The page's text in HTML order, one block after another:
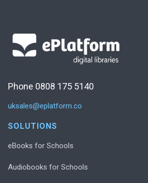
Phone 0808 175 5140
uksales@eplatform.co
SOLUTIONS
eBooks for Schools
Audiobooks for Schools